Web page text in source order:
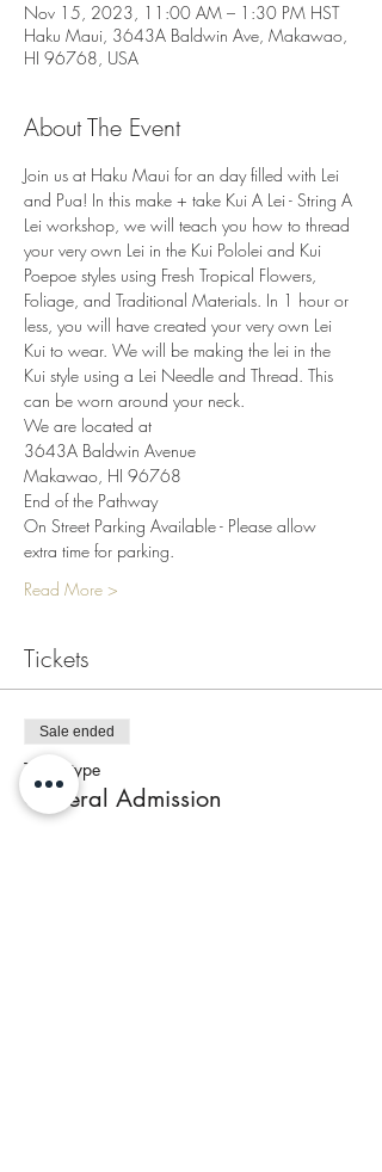
Nov 15, 2023, 11:00 AM – 1:30 PM HST
Haku Maui, 3643A Baldwin Ave, Makawao,
HI 96768, USA
About The Event
Join us at Haku Maui for an day filled with Lei
and Pua! In this make + take Kui A Lei - String A
Lei workshop, we will teach you how to thread
your very own Lei in the Kui Pololei and Kui
Poepoe styles using Fresh Tropical Flowers,
Foliage, and Traditional Materials. In 1 hour or
less, you will have created your very own Lei
Kui to wear. We will be making the lei in the
Kui style using a Lei Needle and Thread. This
can be worn around your neck.
We are located at
3643A Baldwin Avenue
Makawao, HI 96768
End of the Pathway
On Street Parking Available - Please allow
extra time for parking.
Read More >
Tickets
Sale ended
Ticket type
General Admission